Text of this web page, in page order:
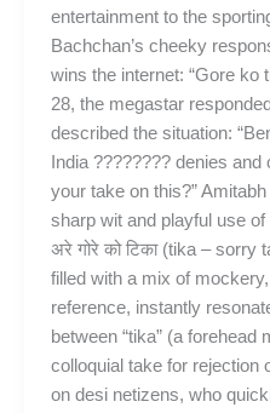
entertainment to the
Bachchan’s cheeky
wins the internet: “Gore ko
28, the megastar
described the situation:
India ???????? denies and
your take on this?”
sharp wit and playful use of
अरे गोरे को टिका (tika – sorry
filled with a mix of
reference, instantly
between “tika” (a forehead
colloquial take for rejection
on desi netizens, who